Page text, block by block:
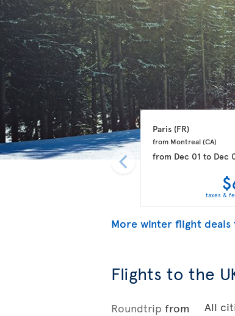
Paris (FR)
from Montreal (CA)
from Dec 01 to Dec
taxes &
More winter flight deals
Flights to the
Roundtrip from